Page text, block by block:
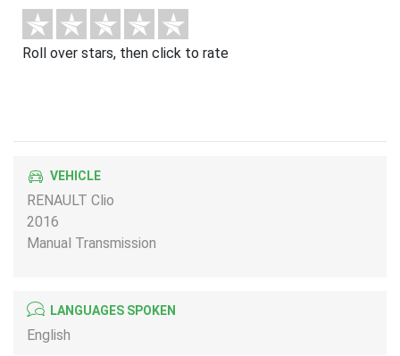
Roll over stars, then click to rate
VEHICLE
RENAULT Clio
2016
Manual Transmission
LANGUAGES SPOKEN
English